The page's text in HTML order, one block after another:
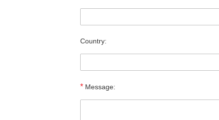
Country:
* Message: